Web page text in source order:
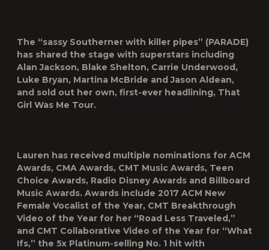
The “sassy Southerner with killer pipes” (PARADE)
has shared the stage with superstars including
Alan Jackson, Blake Shelton, Carrie Underwood,
Luke Bryan, Martina McBride and Jason Aldean,
and sold out her own, first-ever headlining, That
Girl Was Me Tour.
Lauren has received multiple nominations for ACM
Awards, CMA Awards, CMT Music Awards, Teen
Choice Awards, Radio Disney Awards and Billboard
Music Awards. Awards include 2017 ACM New
Female Vocalist of the Year, CMT Breakthrough
Video of the Year for her “Road Less Traveled,”
and CMT Collaborative Video of the Year for “What
Ifs,” the 5x Platinum-selling No. 1 hit with